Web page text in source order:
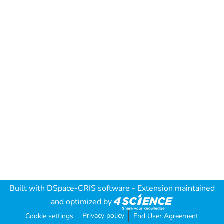
Built with DSpace-CRIS software - Extension maintained
and optimized by
Cookie settings Privacy policy End User Agreement